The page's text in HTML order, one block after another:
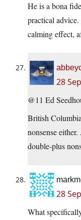
He is a bona
practical
calming effect,
28
@11 Ed
British
nonsense
double-plus
28
What